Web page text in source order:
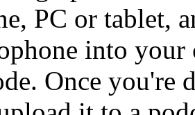
PC or tablet,
into your
Once you're